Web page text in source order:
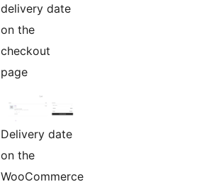
delivery date
on the
checkout
page
Delivery date
on the
WooCommerce